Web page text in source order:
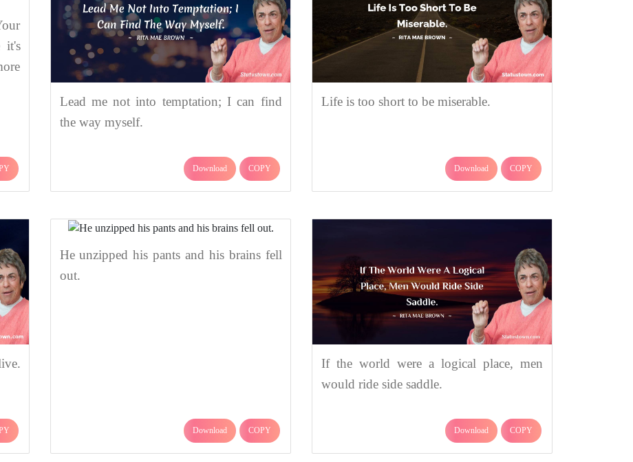
it's
Lead me not into temptation; I can find
the way myself.
Download COPY
Life is too short to be miserable.
Download COPY
He unzipped his pants and his brains fell
out.
Download COPY
If the world were a logical place, men
would ride side saddle.
Download COPY